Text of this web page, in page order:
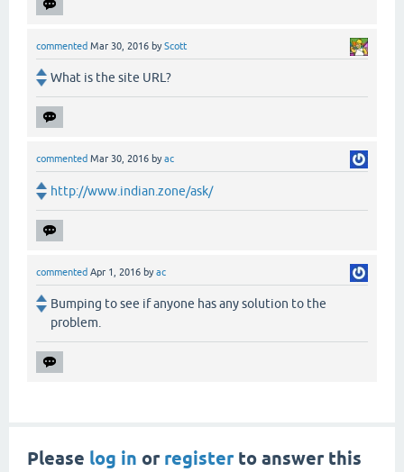
commented Mar 30, 2016 byScott
What is the site URL?
commented Mar 30, 2016 byac
http://www.indian.zone/ask/
commented Apr 1, 2016 byac
Bumping to see if anyone has any solution to the
problem.
Please log in or registerto answer this